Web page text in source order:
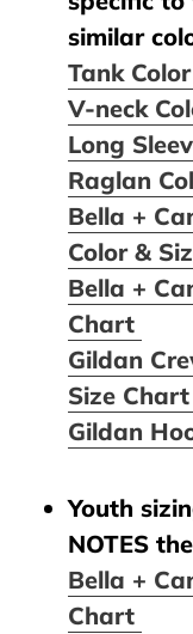
similar
Tank
V-neck
Long
Raglan
Bella +
Color &
Bella +
Chart
Gildan
Size Chart
Gildan
Youth
NOTES
Bella +
Chart